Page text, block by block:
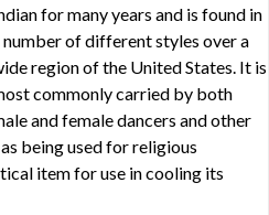
for many years and is found in
number of different styles over a
region of the United States. It is
commonly carried by both
and female dancers and other
being used for religious
item for use in cooling its